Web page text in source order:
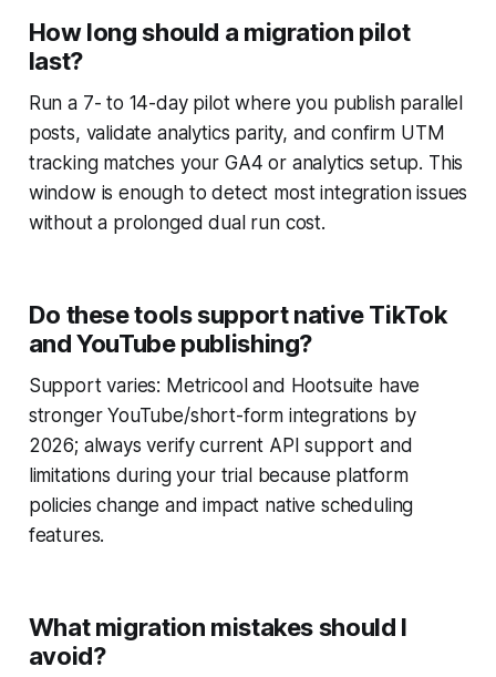
How long should a migration pilot
last?
Run a 7- to 14-day pilot where you publish parallel
posts, validate analytics parity, and confirm UTM
tracking matches your GA4 or analytics setup. This
window is enough to detect most integration issues
without a prolonged dual run cost.
Do these tools support native TikTok
and YouTube publishing?
Support varies: Metricool and Hootsuite have
stronger YouTube/short-form integrations by
2026; always verify current API support and
limitations during your trial because platform
policies change and impact native scheduling
features.
What migration mistakes should I
avoid?